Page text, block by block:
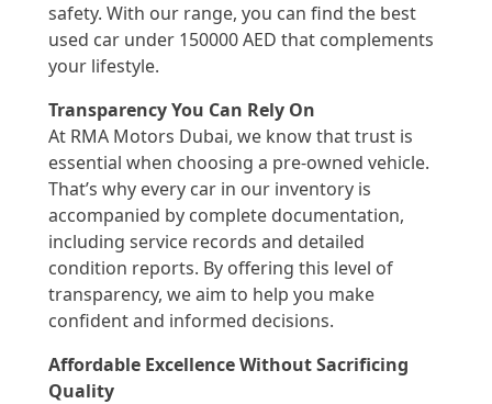
safety. With our range, you can find the best
used car under 150000 AED that complements
your lifestyle.
Transparency You Can Rely On
At RMA Motors Dubai, we know that trust is
essential when choosing a pre-owned vehicle.
That’s why every car in our inventory is
accompanied by complete documentation,
including service records and detailed
condition reports. By offering this level of
transparency, we aim to help you make
confident and informed decisions.
Affordable Excellence Without Sacrificing
Quality